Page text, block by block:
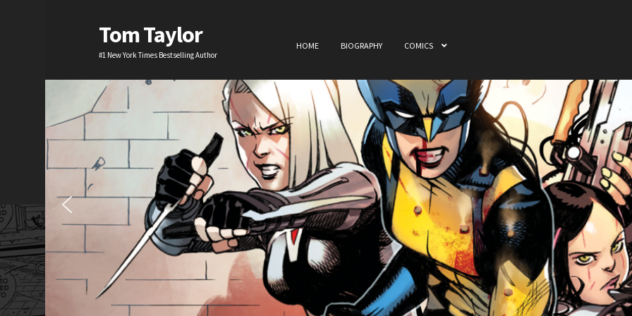
Tom Taylor
#1 New York Times Bestselling Author
HOME BIOGRAPHY COMICS
Home Awards Biography Cart Comics My
TV & Film